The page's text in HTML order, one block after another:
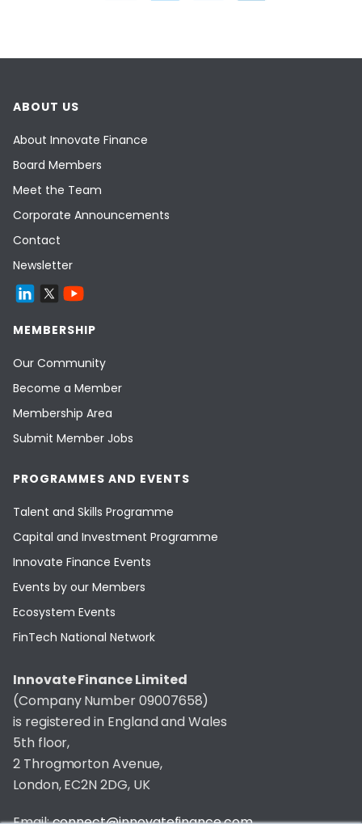
ABOUT US
About Innovate Finance
Board Members
Meet the Team
Corporate Announcements
Contact
Newsletter
MEMBERSHIP
Our Community
Become a Member
Membership Area
Submit Member Jobs
PROGRAMMES AND EVENTS
Talent and Skills Programme
Capital and Investment Programme
Innovate Finance Events
Events by our Members
Ecosystem Events
FinTech National Network
Innovate Finance Limited
(Company Number 09007658)
is registered in England and Wales
5th floor,
2 Throgmorton Avenue,
London, EC2N 2DG, UK